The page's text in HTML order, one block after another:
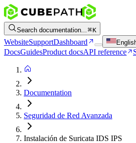
Search documentation... K
WebsiteSupportDashboard
DocsGuidesProduct docsAPI reference
Documentation
Seguridad de Red Avanzada
Instalación de Suricata IDS IPS